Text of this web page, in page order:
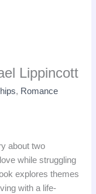
Lippincott
, Romance
about two
while struggling
explores themes
with a life-